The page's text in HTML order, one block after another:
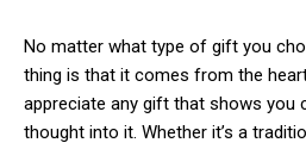
No matter what type of gift you
thing is that it comes from the
appreciate any gift that shows you
thought into it. Whether it’s a